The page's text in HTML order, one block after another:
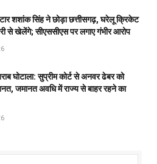
शशांक सिंह ने छोड़ा छत्तीसगढ़, घरेलू क्रिकेट
से खेलेंगे; सीएससीएस पर लगाए गंभीर आरोप
घोटाला: सुप्रीम कोर्ट से अनवर ढेबर को
जमानत अवधि में राज्य से बाहर रहने का